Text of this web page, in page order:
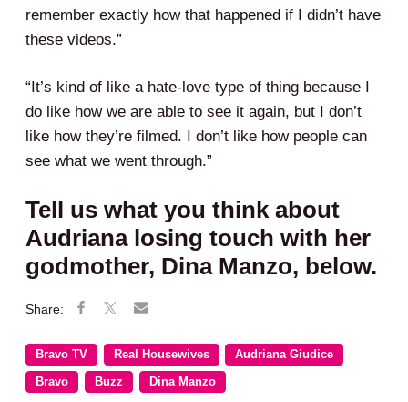
remember exactly how that happened if I didn’t have
these videos.”
“It’s kind of like a hate-love type of thing because I
do like how we are able to see it again, but I don’t
like how they’re filmed. I don’t like how people can
see what we went through.”
Tell us what you think about
Audriana losing touch with her
godmother, Dina Manzo, below.
Bravo TV Real Housewives Audriana Giudice
Bravo Buzz Dina Manzo